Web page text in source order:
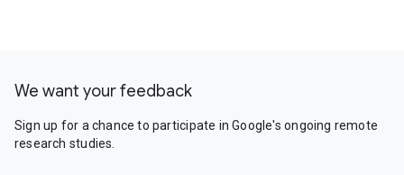
We want your feedback
Sign up for a chance to participate in Google's ongoing remote
research studies.